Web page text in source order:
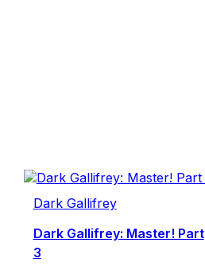
Dark Gallifrey
Dark Gallifrey: Master! Part
3